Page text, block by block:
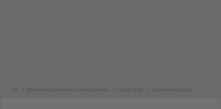
Vic Melbourne Southeastern municipalities City of Casey Cranbourne South